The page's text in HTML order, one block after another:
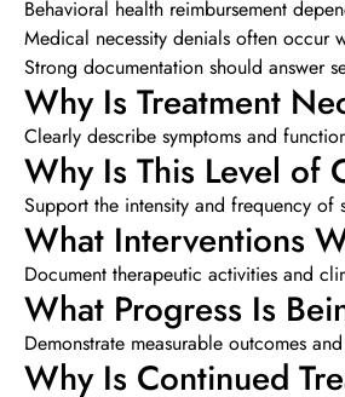
Behavioral health reimbursement
Medical necessity denials often occur
Strong documentation should answer
Why Is Treatment
Clearly describe symptoms and
Why Is This Level of
Support the intensity and frequency of
What Interventions
Document therapeutic activities and
What Progress Is
Demonstrate measurable outcomes
Why Is Continued